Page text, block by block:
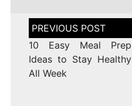
Post
navigation
10 Easy Meal Prep
Ideas to Stay Healthy
All Week